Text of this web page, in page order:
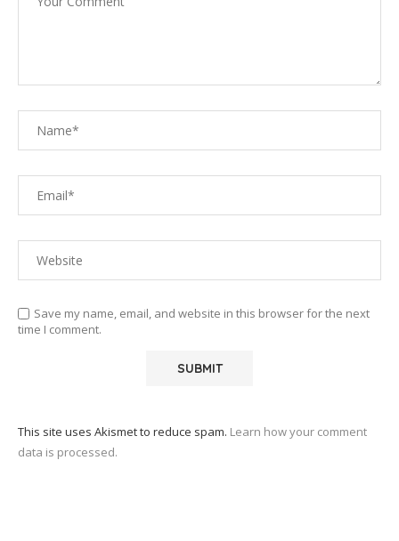
Save my name, email, and website in this browser for the next
time I comment.
This site uses Akismet to reduce spam. Learn how your comment
data is processed.